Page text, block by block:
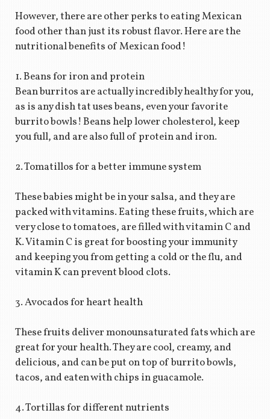
However, there are other perks to eating Mexican
food other than just its robust flavor. Here are the
nutritional benefits of Mexican food!
1. Beans for iron and protein
Bean burritos are actually incredibly healthy for you,
as is any dish tat uses beans, even your favorite
burrito bowls! Beans help lower cholesterol, keep
you full, and are also full of protein and iron.
2. Tomatillos for a better immune system
These babies might be in your salsa, and they are
packed with vitamins. Eating these fruits, which are
very close to tomatoes, are filled with vitamin C and
K. Vitamin C is great for boosting your immunity
and keeping you from getting a cold or the flu, and
vitamin K can prevent blood clots.
3. Avocados for heart health
These fruits deliver monounsaturated fats which are
great for your health. They are cool, creamy, and
delicious, and can be put on top of burrito bowls,
tacos, and eaten with chips in guacamole.
4. Tortillas for different nutrients